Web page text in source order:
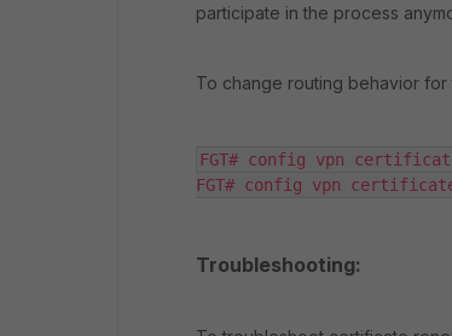
participate in the process
To change routing behavior for
FGT# config vpn
FGT# config vpn
Troubleshooting: